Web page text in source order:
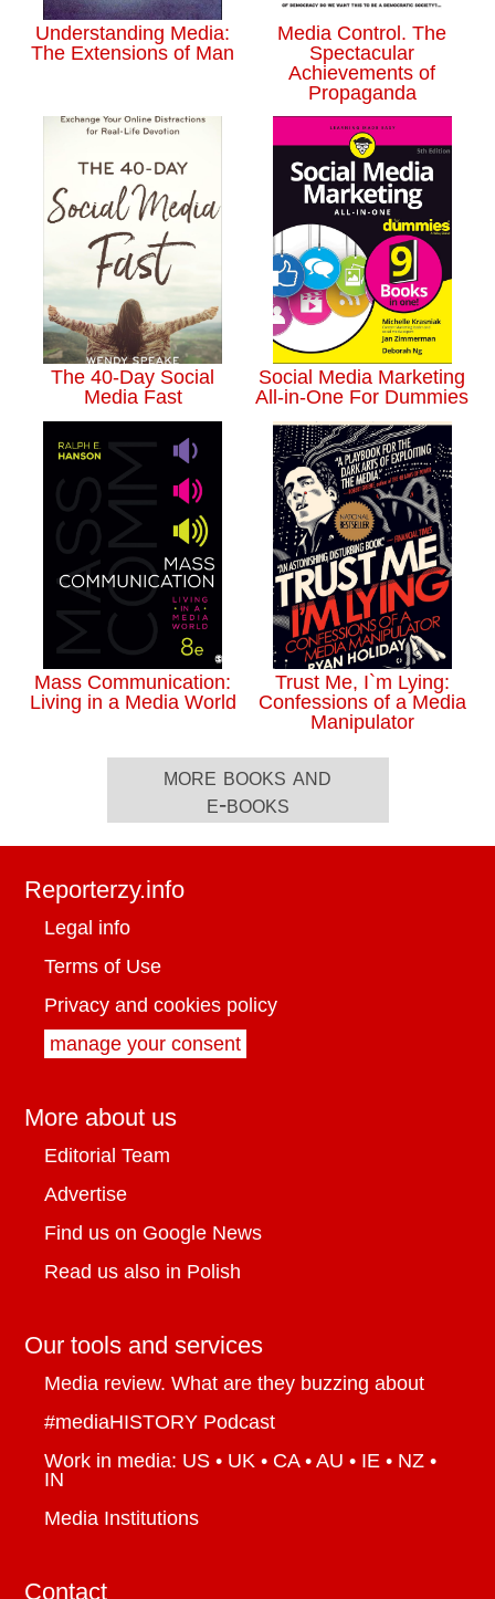
Understanding Media:
The Extensions of Man
Media Control. The
Spectacular
Achievements of
Propaganda
The 40-Day Social
Media Fast
Social Media Marketing
All-in-One For Dummies
Mass Communication:
Living in a Media World
Trust Me, I`m Lying:
Confessions of a Media
Manipulator
more books and
e-books
Reporterzy.info
Legal info
Terms of Use
Privacy and cookies policy
manage your consent
More about us
Editorial Team
Advertise
Find us on Google News
Read us also in Polish
Our tools and services
Media review. What are they buzzing about
#mediaHISTORY Podcast
Work in media: US • UK • CA • AU • IE • NZ •
IN
Media Institutions
Contact